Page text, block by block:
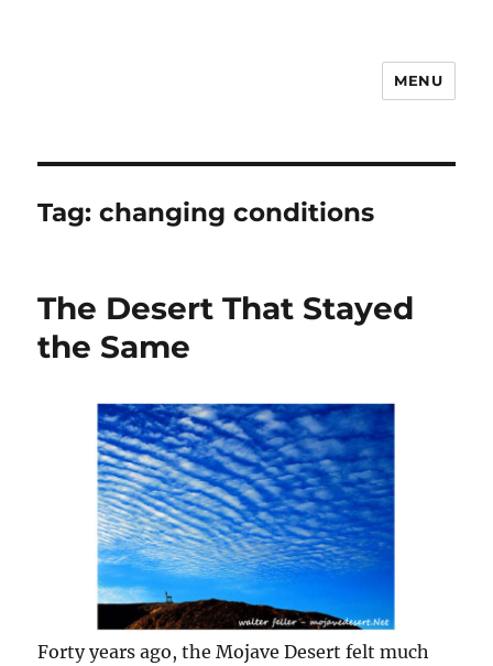
MENU
Tag:changing conditions
The Desert That Stayed
the Same
Forty years ago, the Mojave Desert felt much